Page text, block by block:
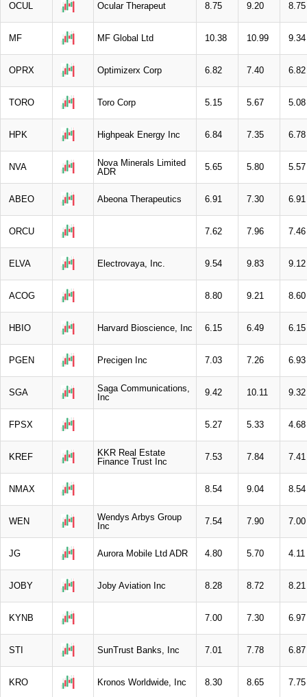
OCUL Ocular Therapeut 8.75 9.20 8.75
MF MF Global Ltd 10.38 10.99 9.34
OPRX Optimizerx Corp 6.82 7.40 6.82
TORO Toro Corp 5.15 5.67 5.08
HPK Highpeak Energy Inc 6.84 7.35 6.78
NVA
Nova Minerals Limited
ADR
5.65 5.80 5.57
ABEO Abeona Therapeutics 6.91 7.30 6.91
ORCU 7.62 7.96 7.46
ELVA Electrovaya, Inc. 9.54 9.83 9.12
ACOG 8.80 9.21 8.60
HBIO Harvard Bioscience, Inc 6.15 6.49 6.15
PGEN Precigen Inc 7.03 7.26 6.93
SGA
Saga Communications,
Inc
9.42 10.11 9.32
FPSX 5.27 5.33 4.68
KREF
KKR Real Estate
Finance Trust Inc
7.53 7.84 7.41
NMAX 8.54 9.04 8.54
WEN
Wendys Arbys Group
Inc
7.54 7.90 7.00
JG Aurora Mobile Ltd ADR 4.80 5.70 4.11
JOBY Joby Aviation Inc 8.28 8.72 8.21
KYNB 7.00 7.30 6.97
STI SunTrust Banks, Inc 7.01 7.78 6.87
KRO Kronos Worldwide, Inc 8.30 8.65 7.75